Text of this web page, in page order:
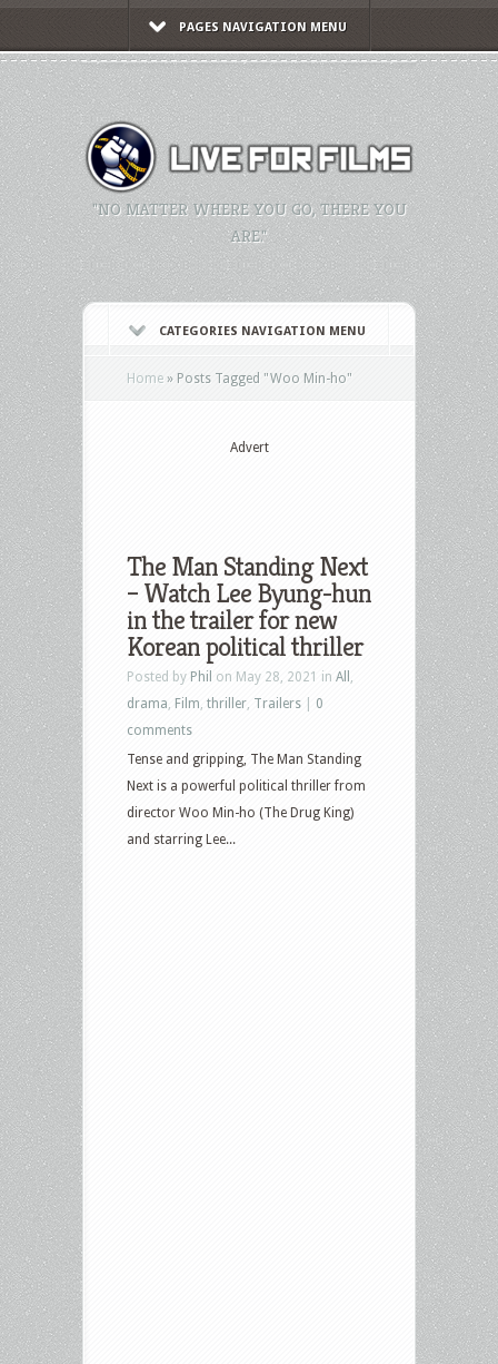
PAGES NAVIGATION MENU
"NO MATTER WHERE YOU GO, THERE YOU
ARE."
CATEGORIES NAVIGATION MENU
Home » Posts Tagged "Woo Min-ho"
Advert
The Man Standing Next
– Watch Lee Byung-hun
in the trailer for new
Korean political thriller
Posted by Phil on May 28, 2021 in All
drama Film thriller Trailers
0
comments
Tense and gripping, The Man Standing
Next is a powerful political thriller from
director Woo Min-ho (The Drug King)
and starring Lee...